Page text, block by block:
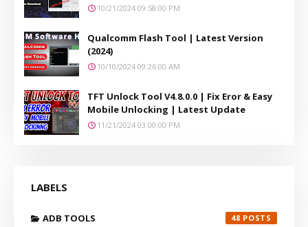
10/21/2024 09:58:00 PM
Qualcomm Flash Tool | Latest Version
(2024)
10/10/2024 09:26:00 AM
TFT Unlock Tool V4.8.0.0 | Fix Eror & Easy
Mobile Unlocking | Latest Update
11/21/2024 03:00:00 PM
LABELS
ADB TOOLS 48